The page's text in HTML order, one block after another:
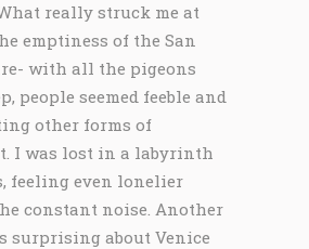
really struck me at
emptiness of the San
with all the pigeons
people seemed feeble and
other forms of
I was lost in a labyrinth
feeling even lonelier
constant noise. Another
surprising about Venice